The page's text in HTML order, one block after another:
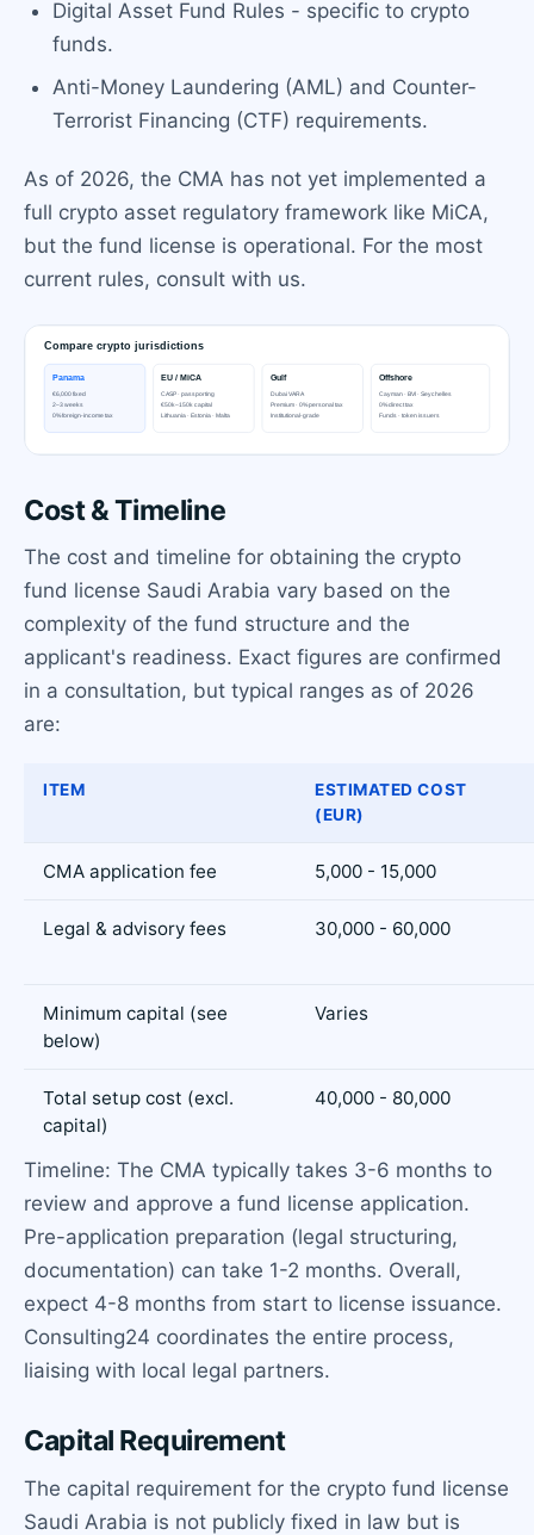
Digital Asset Fund Rules - specific to crypto
funds.
Anti-Money Laundering (AML) and Counter-
Terrorist Financing (CTF) requirements.
As of 2026, the CMA has not yet implemented a
full crypto asset regulatory framework like MiCA,
but the fund license is operational. For the most
current rules, consult with us.
Cost & Timeline
The cost and timeline for obtaining the crypto
fund license Saudi Arabia vary based on the
complexity of the fund structure and the
applicant's readiness. Exact figures are confirmed
in a consultation, but typical ranges as of 2026
are:
ITEM
ESTIMATED COST
(EUR)
CMA application fee 5,000 - 15,000
Legal & advisory fees 30,000 - 60,000
Minimum capital (see
below)
Varies
Total setup cost (excl.
capital)
40,000 - 80,000
Timeline: The CMA typically takes 3-6 months to
review and approve a fund license application.
Pre-application preparation (legal structuring,
documentation) can take 1-2 months. Overall,
expect 4-8 months from start to license issuance.
Consulting24 coordinates the entire process,
liaising with local legal partners.
Capital Requirement
The capital requirement for the crypto fund license
Saudi Arabia is not publicly fixed in law but is